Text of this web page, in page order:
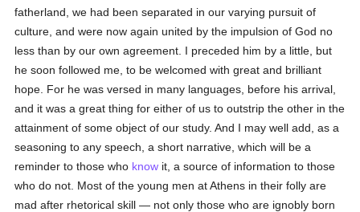
fatherland, we had been separated in our varying pursuit of
culture, and were now again united by the impulsion of God no
less than by our own agreement. I preceded him by a little, but
he soon followed me, to be welcomed with great and brilliant
hope. For he was versed in many languages, before his arrival,
and it was a great thing for either of us to outstrip the other in the
attainment of some object of our study. And I may well add, as a
seasoning to any speech, a short narrative, which will be a
reminder to those who know it, a source of information to those
who do not. Most of the young men at Athens in their folly are
mad after rhetorical skill — not only those who are ignobly born